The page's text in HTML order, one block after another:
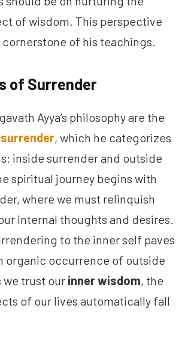
of wisdom. This perspective
cornerstone of his teachings.
of Surrender
Ayya’s philosophy are the
, which he categorizes
inside surrender and outside
spiritual journey begins with
where we must relinquish
internal thoughts and desires.
to the inner self paves
organic occurrence of outside
we trust our inner wisdom, the
of our lives automatically fall